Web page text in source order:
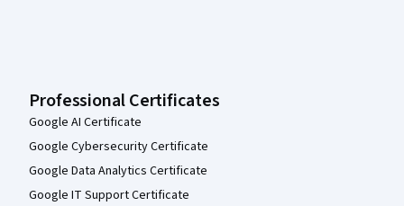
Professional Certificates
Google AI Certificate
Google Cybersecurity Certificate
Google Data Analytics Certificate
Google IT Support Certificate